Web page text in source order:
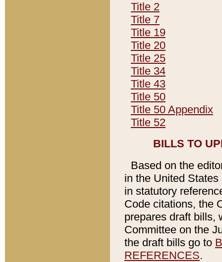
Title 2
Title 7
Title 19
Title 20
Title 25
Title 34
Title 43
Title 50
Title 50 Appendix
Title 52
BILLS TO
Based on the
in the United
in statutory
Code citations, the
prepares draft bills,
Committee on the
the draft bills go to
REFERENCES.